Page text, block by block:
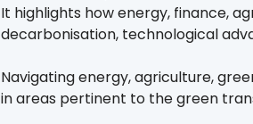
It highlights how energy, finance,
decarbonisation, technological
Navigating energy, agriculture,
in areas pertinent to the green